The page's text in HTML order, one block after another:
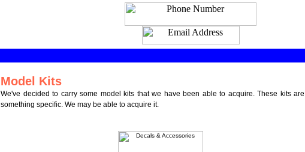
Model Kits
We've decided to carry some model kits that we have been able to acquire. These kits
something specific. We may be able to acquire it.